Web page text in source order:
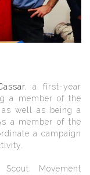
, a first-year
a member of the
as well as being a
a member of the
a campaign
Movement